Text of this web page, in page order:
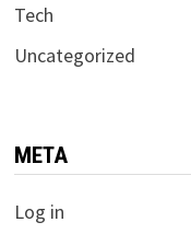
Tech
Uncategorized
META
Log in